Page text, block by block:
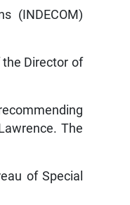
(INDECOM)
the Director of
The
of Special